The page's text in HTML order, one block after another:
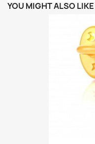
YOU MIGHT ALSO LIKE